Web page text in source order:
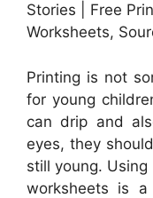
Stories | Free
Worksheets,
Printing is not
for young
can drip and
eyes, they
still young.
worksheets is